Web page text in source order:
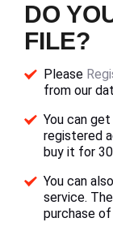
DO
FILE?
Please
from our
You can
registered
buy it for
You can
service.
purchase